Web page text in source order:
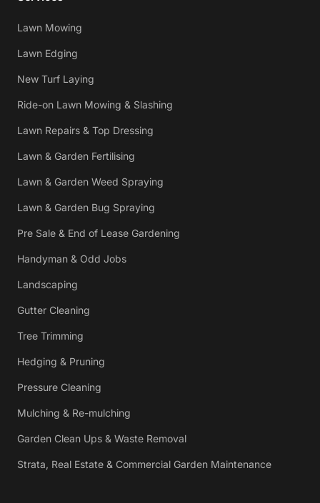
Lawn Mowing
Lawn Edging
New Turf Laying
Ride-on Lawn Mowing & Slashing
Lawn Repairs & Top Dressing
Lawn & Garden Fertilising
Lawn & Garden Weed Spraying
Lawn & Garden Bug Spraying
Pre Sale & End of Lease Gardening
Handyman & Odd Jobs
Landscaping
Gutter Cleaning
Tree Trimming
Hedging & Pruning
Pressure Cleaning
Mulching & Re-mulching
Garden Clean Ups & Waste Removal
Strata, Real Estate & Commercial Garden Maintenance